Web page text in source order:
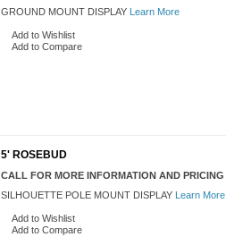
GROUND MOUNT DISPLAY Learn More
Add to Wishlist
Add to Compare
5' ROSEBUD
CALL FOR MORE INFORMATION AND PRICING
SILHOUETTE POLE MOUNT DISPLAY Learn More
Add to Wishlist
Add to Compare